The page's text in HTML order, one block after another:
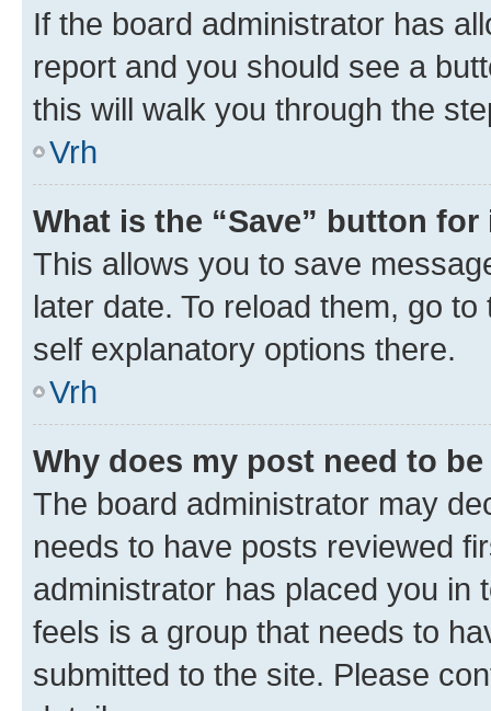
If the board administrator has
report and you should see a
this will walk you through the
Vrh
What is the “Save” button
This allows you to save
later date. To reload them, go
self explanatory options there.
Vrh
Why does my post need to
The board administrator may
needs to have posts reviewed
administrator has placed you in
feels is a group that needs to
submitted to the site. Please